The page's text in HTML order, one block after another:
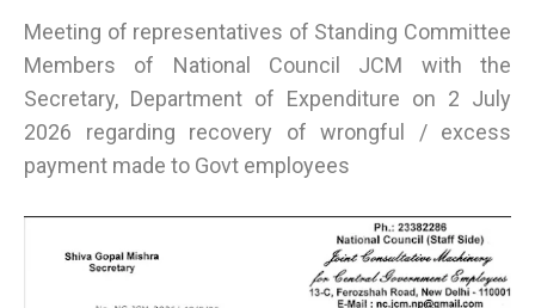
Meeting of representatives of Standing Committee
Members of National Council JCM with the
Secretary, Department of Expenditure on 2 July
2026 regarding recovery of wrongful / excess
payment made to Govt employees